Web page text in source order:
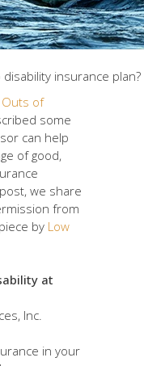
insurance plan?
Outs of
some
can help
of good,
we share
from
by Low
at
Inc.
in your